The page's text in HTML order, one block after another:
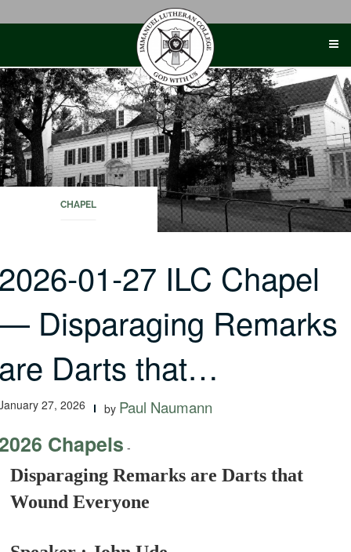
CHAPEL
01-27 ILC Chapel
Disparaging Remarks
Darts that…
27, 2026 by Paul Naumann
Chapels -
Disparaging Remarks are Darts that
Wound Everyone